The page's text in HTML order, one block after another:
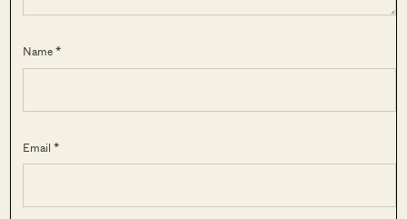
Name *
Email *